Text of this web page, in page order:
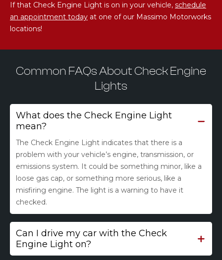
If that Check Engine Light is on in your vehicle, schedule
an appointment today at one of our Massimo Motorworks
locations!
Common FAQs About Check Engine
Lights
What does the Check Engine Light
mean?
The Check Engine Light indicates that there is a
problem with your vehicle’s engine, transmission, or
emissions system. It could be something minor, like a
loose gas cap, or something more serious, like a
misfiring engine. The light is a warning to have it
checked.
Can I drive my car with the Check
Engine Light on?